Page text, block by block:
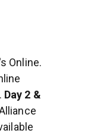
Online.
Day 2 &